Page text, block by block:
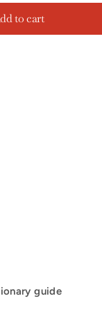
to cart
guide